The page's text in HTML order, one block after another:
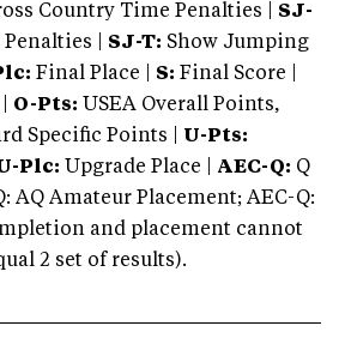
Country Time Penalties | SJ-
| SJ-T: Show Jumping
Final Place | S: Final Score |
O-Pts: USEA Overall Points,
Specific Points | U-Pts:
Plc: Upgrade Place | AEC-Q: Q
AQ Amateur Placement; AEC-Q:
and placement cannot
2 set of results).